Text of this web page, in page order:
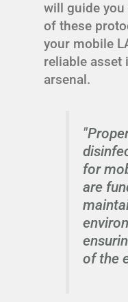
will guide
of these
your mobile
reliable asset
arsenal.
for
are
of the